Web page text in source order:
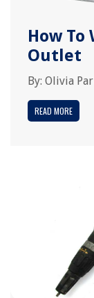
How To
Outlet
By: Olivia
READ MORE